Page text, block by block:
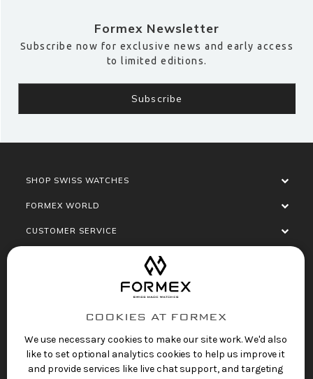
Formex Newsletter
Subscribe now for exclusive news and early access
to limited editions.
SHOP SWISS WATCHES
FORMEX WORLD
CUSTOMER SERVICE
COOKIES AT FORMEX
We use necessary cookies to make our site work. We'd also
like to set optional analytics cookies to help us improve it
and provide services like live chat support, and targeting